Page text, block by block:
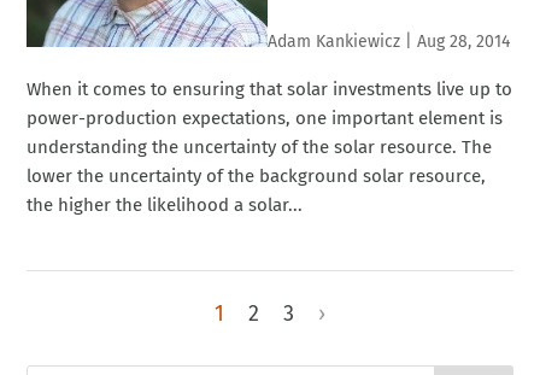
Adam Kankiewicz |Aug 28, 2014
When it comes to ensuring that solar investments live up to
power-production expectations, one important element is
understanding the uncertainty of the solar resource. The
lower the uncertainty of the background solar resource,
the higher the likelihood a solar...
1 2 3 ›